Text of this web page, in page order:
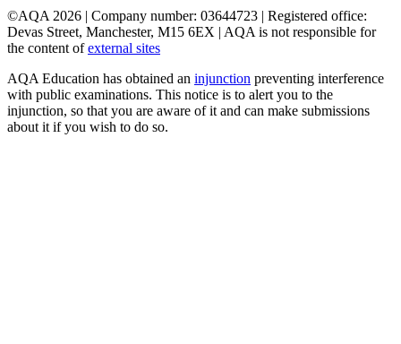
©AQA 2026 | Company number: 03644723 | Registered office:
Devas Street, Manchester, M15 6EX | AQA is not responsible for
the content ofexternal sites
AQA Education has obtained an injunction preventing interference
with public examinations. This notice is to alert you to the
injunction, so that you are aware of it and can make submissions
about it if you wish to do so.